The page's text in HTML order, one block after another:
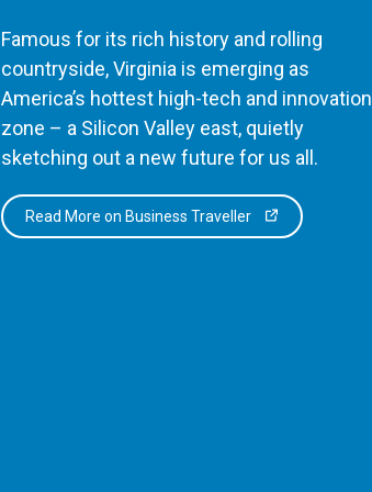
Famous for its rich history and rolling
countryside, Virginia is emerging as
America’s hottest high-tech and innovation
zone – a Silicon Valley east, quietly
sketching out a new future for us all.
Read More on Business Traveller